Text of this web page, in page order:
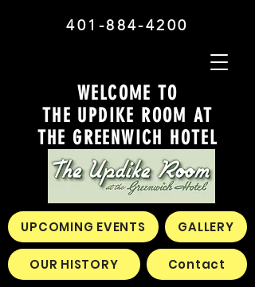
WELCOME TO
THE UPDIKE ROOM AT
THE GREENWICH HOTEL
401-884-4200
UPCOMING EVENTS GALLERY
OUR HISTORY Contact